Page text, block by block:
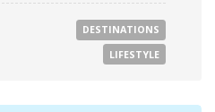
DESTINATIONS
LIFESTYLE